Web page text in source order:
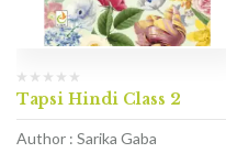
Tapsi Hindi Class 2
Author : Sarika Gaba